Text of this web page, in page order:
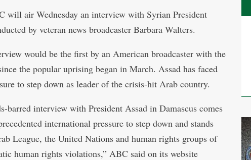
will air Wednesday an interview with Syrian President
by veteran news broadcaster Barbara Walters.
would be the first by an American broadcaster with the
the popular uprising began in March. Assad has faced
to step down as leader of the crisis-hit Arab country.
barred interview with President Assad in Damascus comes
international pressure to step down and stands
League, the United Nations and human rights groups of
human rights violations,” ABC said on its website